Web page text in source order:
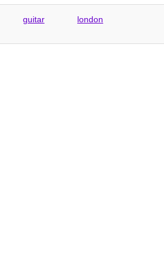
guitar london